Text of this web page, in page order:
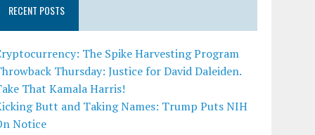
RECENT POSTS
The Spike Harvesting Program
Thursday: Justice for David Daleiden.
That Kamala Harris!
Butt and Taking Names: Trump Puts NIH
Notice